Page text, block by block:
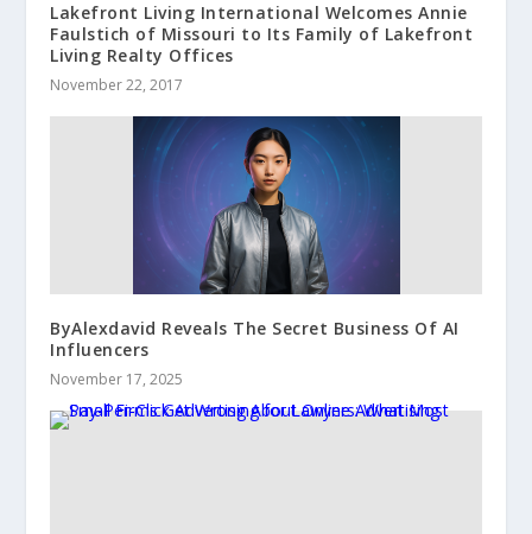
Lakefront Living International Welcomes Annie
Faulstich of Missouri to Its Family of Lakefront
Living Realty Offices
November 22, 2017
ByAlexdavid Reveals The Secret Business Of AI
Influencers
November 17, 2025